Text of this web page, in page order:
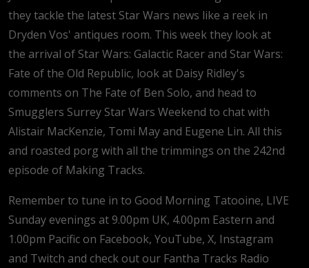
and
Eugene Lin
they tackle the latest Star Wars news like a reek in
Dryden Vos' antiques room. This week they look at
the arrival of Star Wars: Galactic Racer and Star Wars:
Fate of the Old Republic, look at Daisy Ridley's
comments on The Fate of Ben Solo, and head to
Smugglers Surrey Star Wars Weekend to chat with
Alistair MacKenzie, Tomi May and Eugene Lin. All this
and roasted porg with all the trimmings on the 242nd
episode of Making Tracks.
Remember to tune in to Good Morning Tatooine, LIVE
Sunday evenings at 9.00pm UK, 4.00pm Eastern and
1.00pm Pacific on Facebook, YouTube, X, Instagram
and Twitch and check out our Fantha Tracks Radio